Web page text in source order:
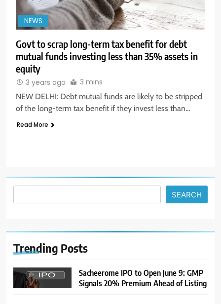
SEARCH
Trending Posts
Sacheerome IPO to Open June 9: GMP
Signals 20% Premium Ahead of Listing
5
After ₹1,141 Crore Block Deal;
Volume Surges 482x
BUSINESS
Demand Returns; RBI Decision
Eyed
MARKET ANALYSIS
7
After US Rejects WTO Notice on
8
USDINR Today: Rupee Slips
NEWS
Govt to scrap long-term tax benefit for debt
mutual funds investing less than 35% assets in
equity
3 years ago 3 mins
NEW DELHI: Debt mutual funds are likely to be stripped
of the long-term tax benefit if they invest less than…
Read More